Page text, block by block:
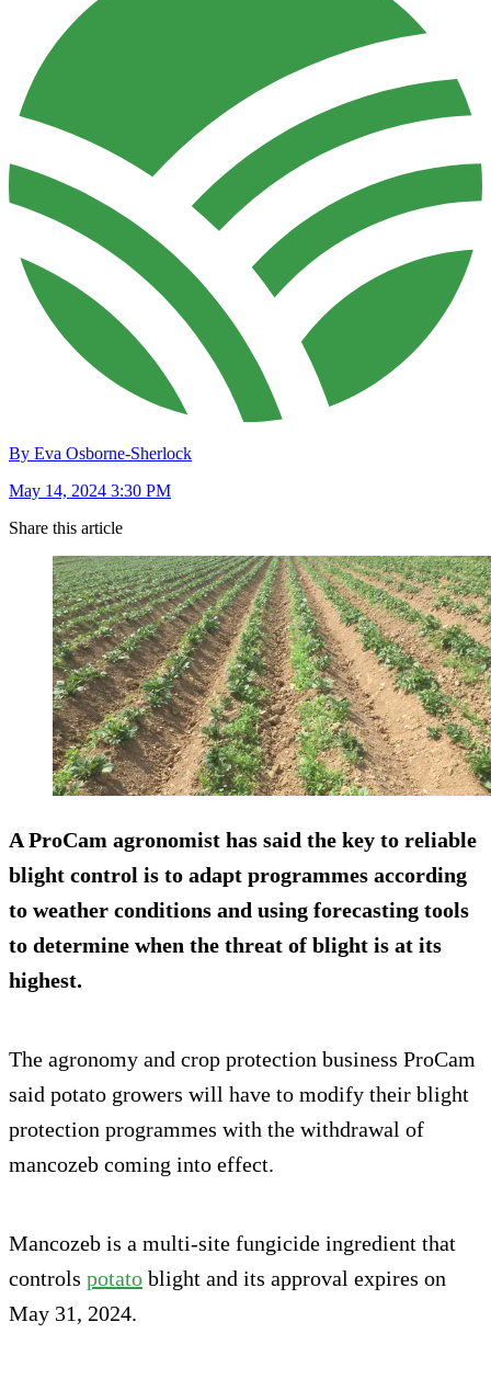
By Eva Osborne-Sherlock
May 14, 2024 3:30 PM
Share this article
A ProCam agronomist has said the key to reliable
blight control is to adapt programmes according
to weather conditions and using forecasting tools
to determine when the threat of blight is at its
highest.
The agronomy and crop protection business ProCam
said potato growers will have to modify their blight
protection programmes with the withdrawal of
mancozeb coming into effect.
Mancozeb is a multi-site fungicide ingredient that
controls potato blight and its approval expires on
May 31, 2024.